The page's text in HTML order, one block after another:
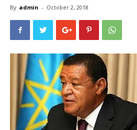
By admin - October 2, 2018